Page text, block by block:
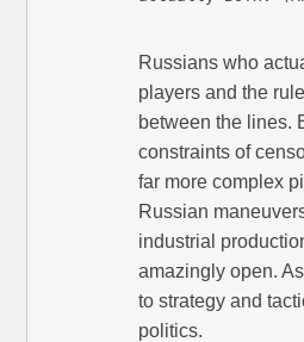
Russians who
players and the
between the lines.
constraints of
far more complex
Russian
industrial
amazingly open.
to strategy and
politics.